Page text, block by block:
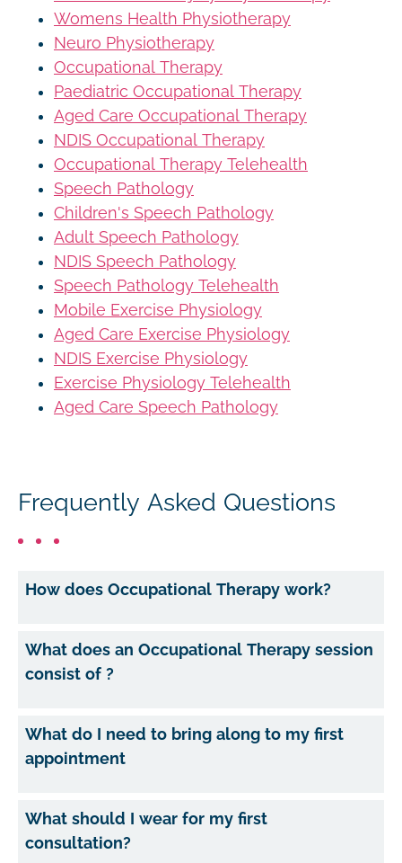
Womens Health Physiotherapy
Neuro Physiotherapy
Occupational Therapy
Paediatric Occupational Therapy
Aged Care Occupational Therapy
NDIS Occupational Therapy
Occupational Therapy Telehealth
Speech Pathology
Children's Speech Pathology
Adult Speech Pathology
NDIS Speech Pathology
Speech Pathology Telehealth
Mobile Exercise Physiology
Aged Care Exercise Physiology
NDIS Exercise Physiology
Exercise Physiology Telehealth
Aged Care Speech Pathology
Frequently Asked Questions
How does Occupational Therapy work?
What does an Occupational Therapy session
consist of ?
What do I need to bring along to my first
appointment
What should I wear for my first
consultation?